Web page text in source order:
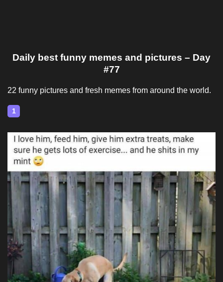
Daily best funny memes and pictures – Day
#77
22 funny pictures and fresh memes from around the world.
1